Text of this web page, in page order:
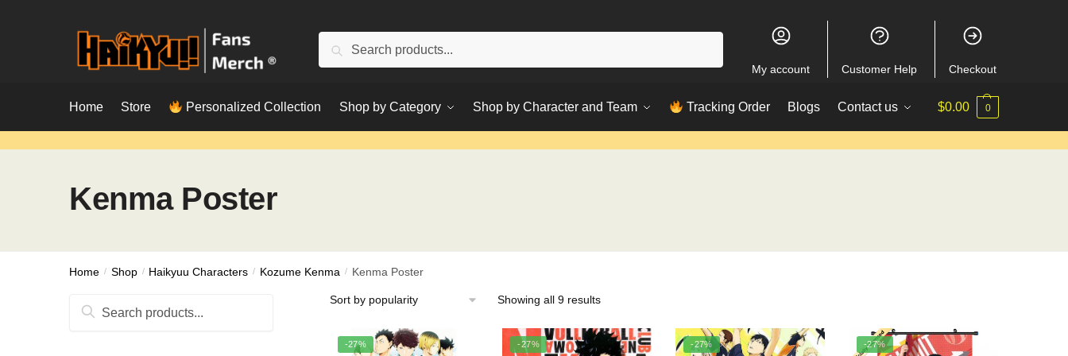
Search
My account Customer Help Checkout
Home Store Personalized Collection Shop by Category Shop by Character and Team Tracking Order Blogs Contact us $0.00 0
Kenma Poster
Home / Shop / Haikyuu Characters / Kozume Kenma / Kenma Poster
Showing all 9 resultsSorted
popularity
-27% -27% -27% -27%
Search